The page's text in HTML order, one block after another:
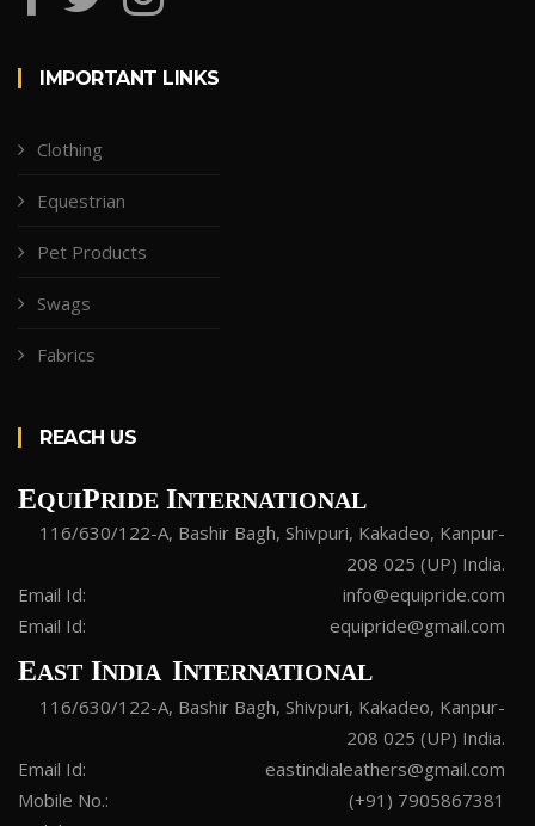
IMPORTANT LINKS
Clothing
Equestrian
Pet Products
Swags
Fabrics
REACH US
EQUIPRIDE INTERNATIONAL
116/630/122-A, Bashir Bagh, Shivpuri, Kakadeo, Kanpur-
208 025 (UP) India.
Email Id:
info@equipride.com
Email Id:
equipride@gmail.com
EAST INDIA INTERNATIONAL
116/630/122-A, Bashir Bagh, Shivpuri, Kakadeo, Kanpur-
208 025 (UP) India.
Email Id:
eastindialeathers@gmail.com
Mobile No.:
(+91) 7905867381